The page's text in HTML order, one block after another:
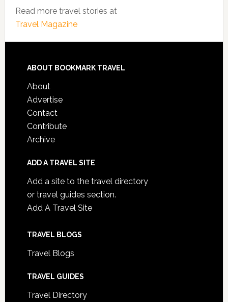
Read more travel stories at
Travel Magazine
ABOUT BOOKMARK TRAVEL
About
Advertise
Contact
Contribute
Archive
ADD A TRAVEL SITE
Add a site to the travel directory
or travel guides section.
Add A Travel Site
TRAVEL BLOGS
Travel Blogs
TRAVEL GUIDES
Travel Directory